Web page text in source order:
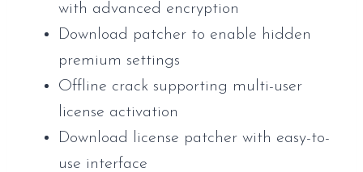
with advanced encryption
Download patcher to enable hidden
premium settings
Offline crack supporting multi-user
license activation
Download license patcher with easy-to-
use interface